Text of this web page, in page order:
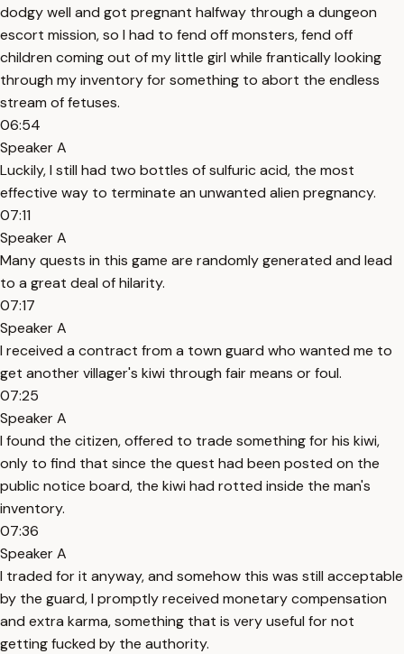
dodgy well and got pregnant halfway through a dungeon
escort mission, so I had to fend off monsters, fend off
children coming out of my little girl while frantically looking
through my inventory for something to abort the endless
stream of fetuses.
06:54
Speaker A
Luckily, I still had two bottles of sulfuric acid, the most
effective way to terminate an unwanted alien pregnancy.
07:11
Speaker A
Many quests in this game are randomly generated and lead
to a great deal of hilarity.
07:17
Speaker A
I received a contract from a town guard who wanted me to
get another villager's kiwi through fair means or foul.
07:25
Speaker A
I found the citizen, offered to trade something for his kiwi,
only to find that since the quest had been posted on the
public notice board, the kiwi had rotted inside the man's
inventory.
07:36
Speaker A
I traded for it anyway, and somehow this was still acceptable
by the guard, I promptly received monetary compensation
and extra karma, something that is very useful for not
getting fucked by the authority.